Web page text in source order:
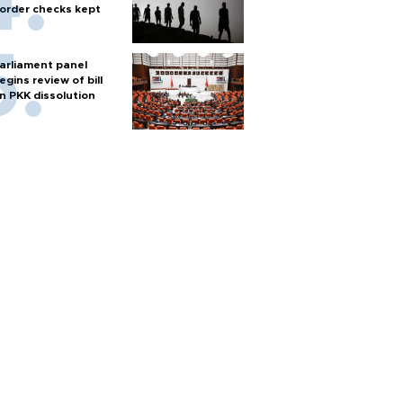
checks kept
panel
review of bill
PKK dissolution